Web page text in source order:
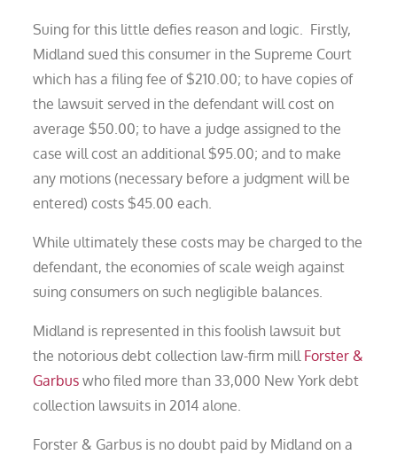
Suing for this little defies reason and logic. Firstly,
Midland sued this consumer in the Supreme Court
which has a filing fee of $210.00; to have copies of
the lawsuit served in the defendant will cost on
average $50.00; to have a judge assigned to the
case will cost an additional $95.00; and to make
any motions (necessary before a judgment will be
entered) costs $45.00 each.
While ultimately these costs may be charged to the
defendant, the economies of scale weigh against
suing consumers on such negligible balances.
Midland is represented in this foolish lawsuit but
the notorious debt collection law-firm mill Forster &
Garbus who filed more than 33,000 New York debt
collection lawsuits in 2014 alone.
Forster & Garbus is no doubt paid by Midland on a